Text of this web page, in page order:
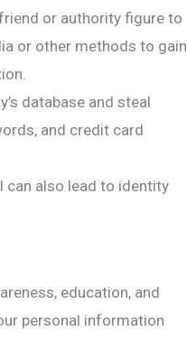
or authority figure to
or other methods to gain
database and steal
and credit card
can also lead to identity
education, and
personal information